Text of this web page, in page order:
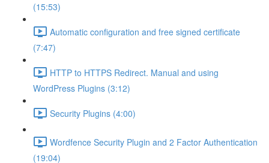
(15:53)
Automatic configuration and free signed certificate
(7:47)
HTTP to HTTPS Redirect. Manual and using
WordPress Plugins (3:12)
Security Plugins (4:00)
Wordfence Security Plugin and 2 Factor Authentication
(19:04)